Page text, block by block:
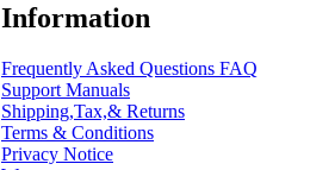
Information
Frequently Asked Questions FAQ
Support Manuals
Shipping,Tax,& Returns
Terms & Conditions
Privacy Notice